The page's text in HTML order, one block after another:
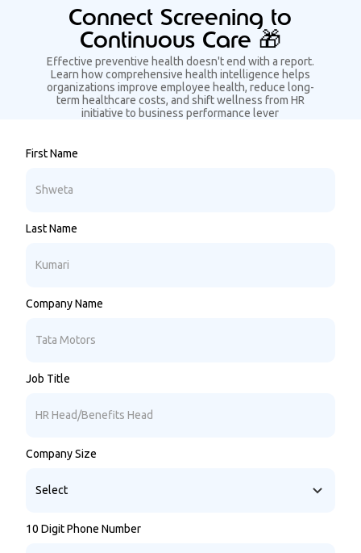
Connect Screening to
Continuous Care 🎁
Effective preventive health doesn't end with a report.
Learn how comprehensive health intelligence helps
organizations improve employee health, reduce long-
term healthcare costs, and shift wellness from HR
initiative to business performance lever
First Name
Last Name
Company Name
Job Title
Company Size
10 Digit Phone Number